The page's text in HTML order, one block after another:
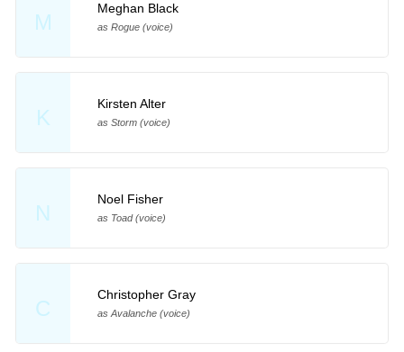
M
Meghan Black
as Rogue (voice)
K
Kirsten Alter
as Storm (voice)
N
Noel Fisher
as Toad (voice)
C
Christopher Gray
as Avalanche (voice)